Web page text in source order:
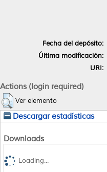
Fecha del depósito:
Última modificación:
URI:
Actions (login required)
Ver elemento
Descargar estadísticas
Downloads
Loading...